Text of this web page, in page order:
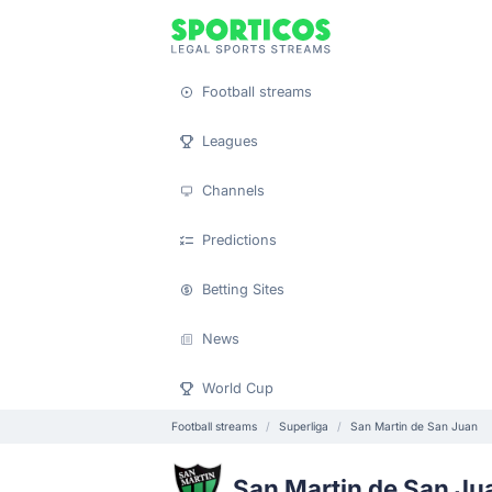
Football streams
Leagues
Channels
Predictions
Betting Sites
News
World Cup
Football streams Superliga San Martin de San Juan